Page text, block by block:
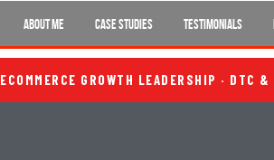
ABOUT ME CASE STUDIES TESTIMONIALS
ECOMMERCE GROWTH LEADERSHIP ·